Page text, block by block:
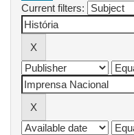
Current filters: